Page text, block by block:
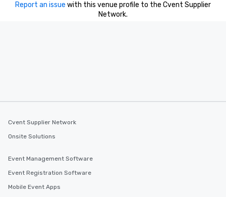
Report an issue with this venue profile to the Cvent Supplier
Network.
Cvent Supplier Network
Onsite Solutions
Event Management Software
Event Registration Software
Mobile Event Apps